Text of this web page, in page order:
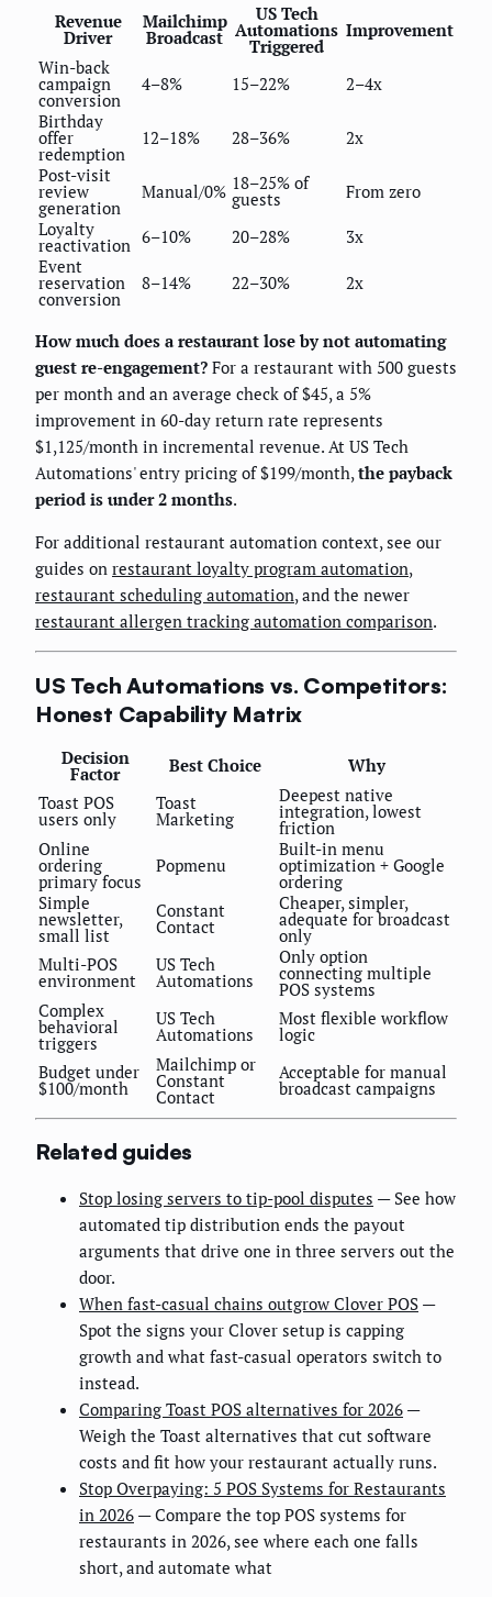
Revenue
Driver
Mailchimp
Broadcast
US Tech
Automations
Triggered
Improvement
Win-back
campaign
conversion
4–8% 15–22%
2–4x
Birthday
offer
redemption
12–18% 28–36%
2x
Post-visit
review
generation
Manual/0% 18–25% of
guests
From zero
Loyalty
reactivation 6–10% 20–28%
3x
Event
reservation
conversion
8–14% 22–30% 2x
How much does a restaurant lose by not automating
guest re-engagement? For a restaurant with 500 guests
per month and an average check of $45, a 5%
improvement in 60-day return rate represents
$1,125/month in incremental revenue. At US Tech
Automations' entry pricing of $199/month,the payback
period is under 2 months.
For additional restaurant automation context, see our
guides on restaurant loyalty program automation,
restaurant scheduling automation, and the newer
restaurant allergen tracking automation comparison.
US Tech Automations vs. Competitors:
Honest Capability Matrix
Decision
Factor Best Choice
Why
Toast POS
users only
Toast
Marketing
Deepest native
integration, lowest
friction
Online
ordering
primary focus
Popmenu
Built-in menu
optimization + Google
ordering
Simple
newsletter,
small list
Constant
Contact
Cheaper, simpler,
adequate for broadcast
only
Multi-POS
environment
US Tech
Automations
Only option
connecting multiple
POS systems
Complex
behavioral
triggers
US Tech
Automations
Most flexible workflow
logic
Budget under
$100/month
Mailchimp or
Constant
Contact
Acceptable for manual
broadcast campaigns
Related guides
Stop losing servers to tip-pool disputes — See how
automated tip distribution ends the payout
arguments that drive one in three servers out the
door.
When fast-casual chains outgrow Clover POS —
Spot the signs your Clover setup is capping
growth and what fast-casual operators switch to
instead.
Comparing Toast POS alternatives for 2026 —
Weigh the Toast alternatives that cut software
costs and fit how your restaurant actually runs.
Stop Overpaying: 5 POS Systems for Restaurants
in 2026 — Compare the top POS systems for
restaurants in 2026, see where each one falls
short, and automate what